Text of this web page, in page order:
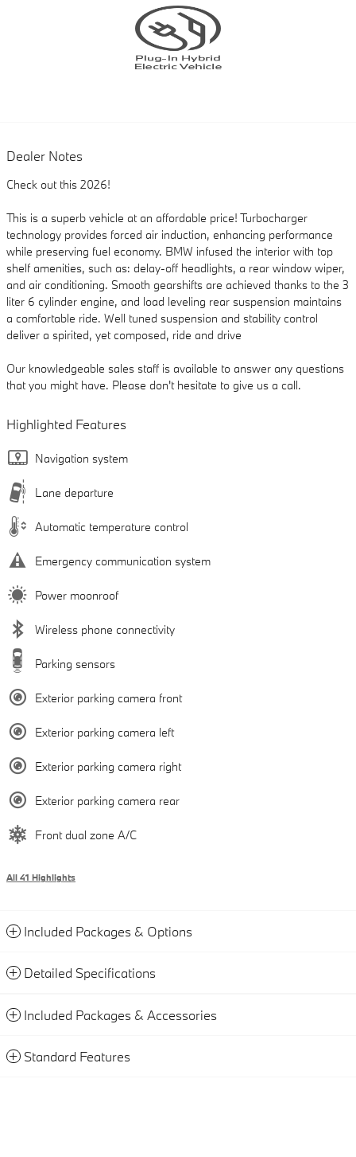
Dealer Notes
Check out this 2026!
This is a superb vehicle at an affordable price! Turbocharger
technology provides forced air induction, enhancing performance
while preserving fuel economy. BMW infused the interior with top
shelf amenities, such as: delay-off headlights, a rear window wiper,
and air conditioning. Smooth gearshifts are achieved thanks to the 3
liter 6 cylinder engine, and load leveling rear suspension maintains
a comfortable ride. Well tuned suspension and stability control
deliver a spirited, yet composed, ride and drive
Our knowledgeable sales staff is available to answer any questions
that you might have. Please don't hesitate to give us a call.
Highlighted Features
Navigation system
Lane departure
Automatic temperature control
Emergency communication system
Power moonroof
Wireless phone connectivity
Parking sensors
Exterior parking camera front
Exterior parking camera left
Exterior parking camera right
Exterior parking camera rear
Front dual zone A/C
All 41 Highlights
Included Packages & Options
Detailed Specifications
Included Packages & Accessories
Standard Features